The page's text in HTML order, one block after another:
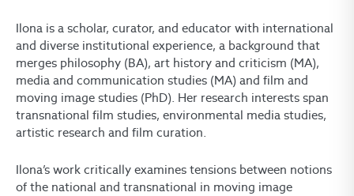
Ilona is a scholar, curator, and educator with international
and diverse institutional experience, a background that
merges philosophy (BA), art history and criticism (MA),
media and communication studies (MA) and film and
moving image studies (PhD). Her research interests span
transnational film studies, environmental media studies,
artistic research and film curation.
Ilona’s work critically examines tensions between notions
of the national and transnational in moving image